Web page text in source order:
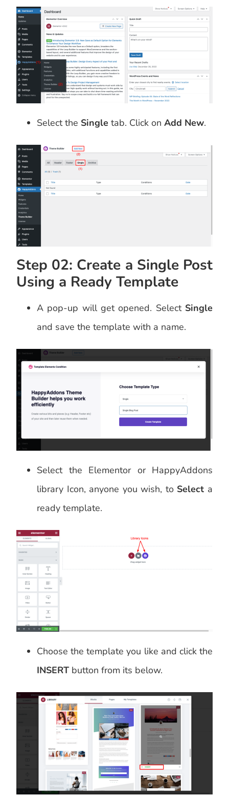
Select the Single tab. Click on Add New.
Step 02: Create a Single Post
Using a Ready Template
A pop-up will get opened. Select Single
and save the template with a name.
Select the Elementor or HappyAddons
library Icon, anyone you wish, to Select a
ready template.
Choose the template you like and click the
INSERTbutton from its below.